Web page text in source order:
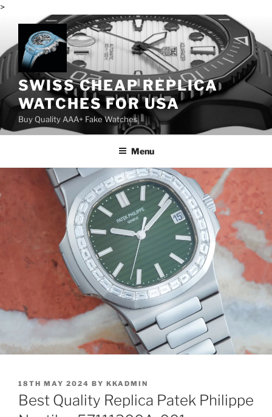
>
content
SWISS CHEAP REPLICA
WATCHES FOR USA
Buy Quality AAA+ Fake Watches
Menu
POSTED
ON
18TH MAY 2024 BY KKADMIN
Best Quality Replica Patek Philippe